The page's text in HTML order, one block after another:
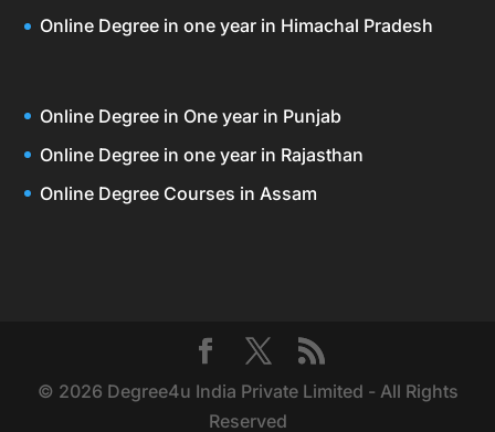
Online Degree in one year in Himachal Pradesh
Online Degree in One year in Punjab
Online Degree in one year in Rajasthan
Online Degree Courses in Assam
© 2026 Degree4u India Private Limited - All Rights
Reserved